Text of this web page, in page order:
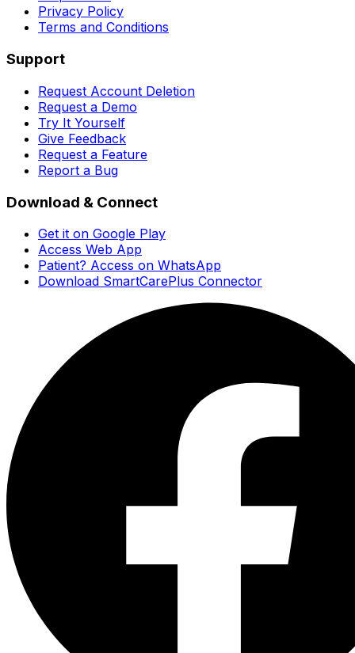
Privacy Policy
Terms and Conditions
Support
Request Account Deletion
Request a Demo
Try It Yourself
Give Feedback
Request a Feature
Report a Bug
Download & Connect
Get it on Google Play
Access Web App
Patient? Access on WhatsApp
Download SmartCarePlus Connector